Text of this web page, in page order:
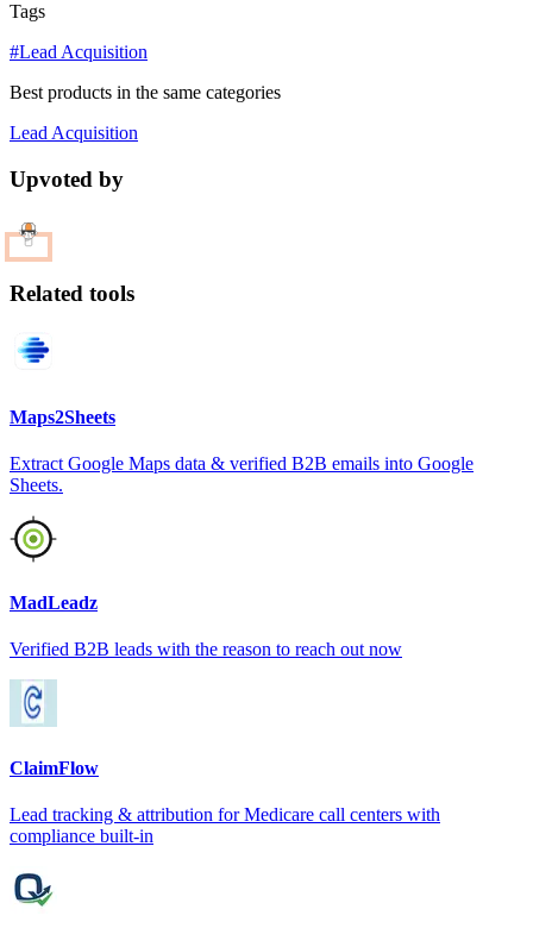
Tags
#Lead Acquisition
Best products in the same categories
Lead Acquisition
Upvoted by
Related tools
Maps2Sheets
Extract Google Maps data & verified B2B emails into Google
Sheets.
MadLeadz
Verified B2B leads with the reason to reach out now
ClaimFlow
Lead tracking & attribution for Medicare call centers with
compliance built-in